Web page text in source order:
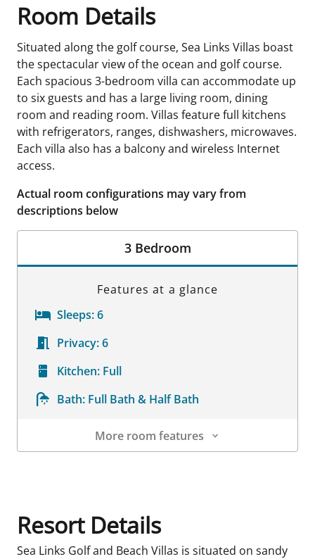
Room Details
Situated along the golf course, Sea Links Villas boast
the spectacular view of the ocean and golf course.
Each spacious 3-bedroom villa can accommodate up
to six guests and has a large living room, dining
room and reading room. Villas feature full kitchens
with refrigerators, ranges, dishwashers, microwaves.
Each villa also has a balcony and wireless Internet
access.
Actual room configurations may vary from
descriptions below
3 Bedroom
Features at a glance
Sleeps:6
Privacy:6
Kitchen: Full
Bath: Full Bath & Half Bath
More room features
Resort Details
Sea Links Golf and Beach Villas is situated on sandy